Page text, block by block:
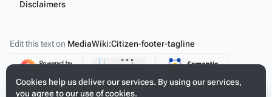
Cookies help us deliver our services. By using our services,
you agree to our use of cookies.
Disclaimers
Edit this text on MediaWiki:Citizen-footer-tagline